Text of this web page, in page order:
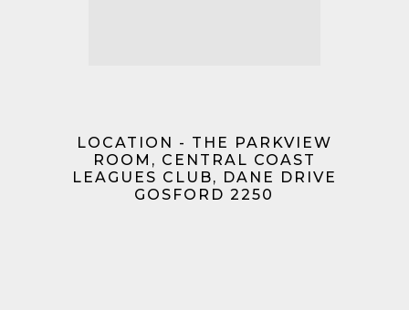
LOCATION - THE PARKVIEW
ROOM, CENTRAL COAST
LEAGUES CLUB, DANE DRIVE
GOSFORD 2250